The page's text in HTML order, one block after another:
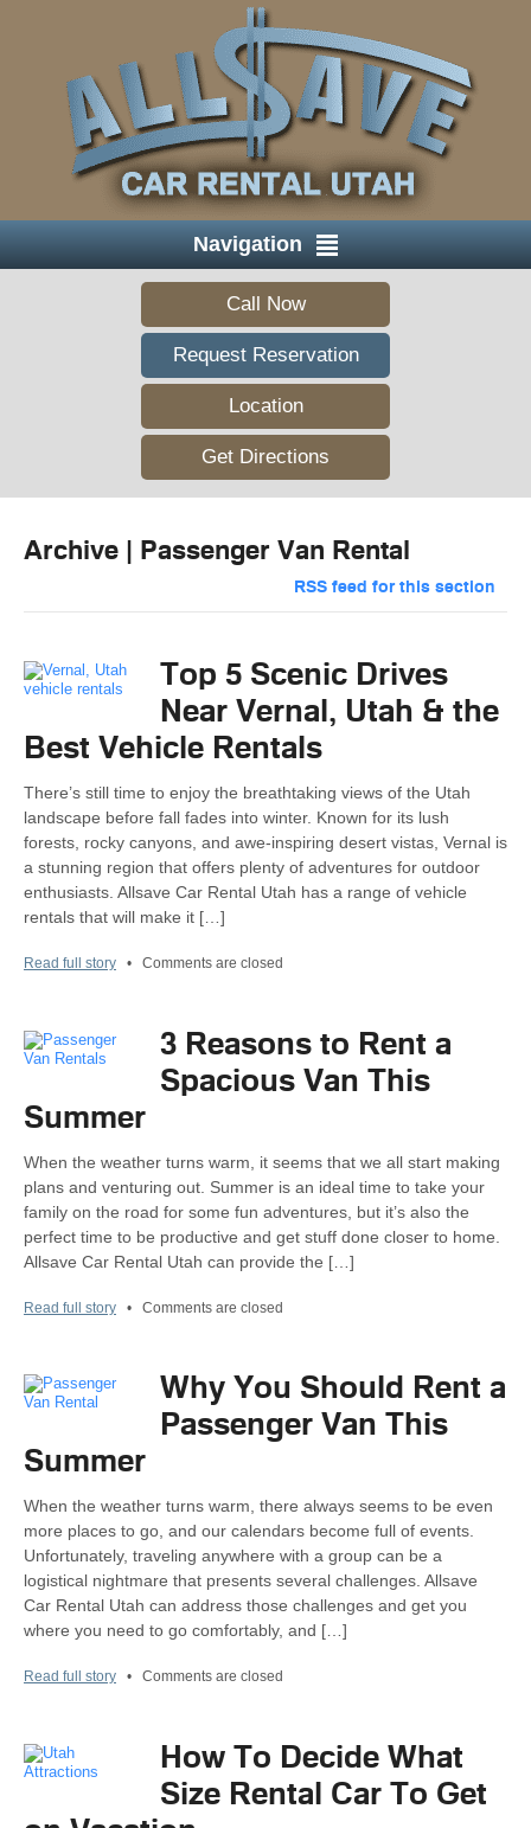
Navigation
Call Now
Request Reservation
Location
Get Directions
Archive | Passenger Van Rental
RSS feed for this section
Top 5 Scenic Drives
Near Vernal, Utah & the
Best Vehicle Rentals
There’s still time to enjoy the breathtaking views of the Utah
landscape before fall fades into winter. Known for its lush
forests, rocky canyons, and awe-inspiring desert vistas, Vernal is
a stunning region that offers plenty of adventures for outdoor
enthusiasts. Allsave Car Rental Utah has a range of vehicle
rentals that will make it […]
Read full story • Comments are closed
3 Reasons to Rent a
Spacious Van This
Summer
When the weather turns warm, it seems that we all start making
plans and venturing out. Summer is an ideal time to take your
family on the road for some fun adventures, but it’s also the
perfect time to be productive and get stuff done closer to home.
Allsave Car Rental Utah can provide the […]
Read full story • Comments are closed
Why You Should Rent a
Passenger Van This
Summer
When the weather turns warm, there always seems to be even
more places to go, and our calendars become full of events.
Unfortunately, traveling anywhere with a group can be a
logistical nightmare that presents several challenges. Allsave
Car Rental Utah can address those challenges and get you
where you need to go comfortably, and […]
Read full story • Comments are closed
How To Decide What
Size Rental Car To Get